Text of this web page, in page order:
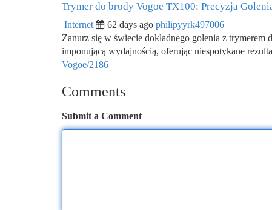
Trymer do brody Vogoe TX100: Precyzja
Internet 62 days ago philipyyrk497006
Zanurz się w świecie dokładnego golenia z
imponującą wydajnością, oferując niespotykane
Vogoe/2186
Comments
Submit a Comment